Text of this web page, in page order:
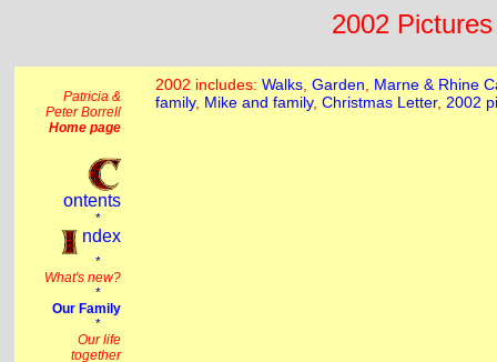
2002